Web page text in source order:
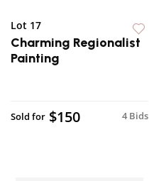
Lot 17
Charming Regionalist
Painting
4 Bids
Sold for $150